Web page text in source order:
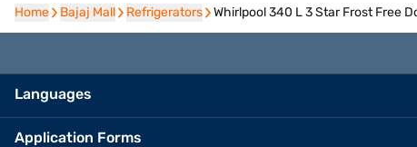
Home
Home Bajaj Mall
Bajaj Mall Refrigerators
Refrigerators Whirlpool 340 L 3 Star Frost Free
Languages
Application Forms